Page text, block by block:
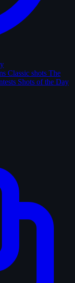
Classic shots The
Shots of the Day